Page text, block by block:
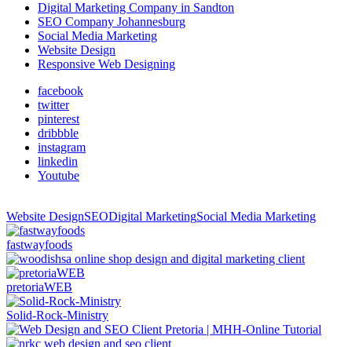
Digital Marketing Company in Sandton
SEO Company Johannesburg
Social Media Marketing
Website Design
Responsive Web Designing
facebook
twitter
pinterest
dribbble
instagram
linkedin
Youtube
Website DesignSEODigital MarketingSocial Media Marketing
fastwayfoods
pretoriaWEB
Solid-Rock-Ministry